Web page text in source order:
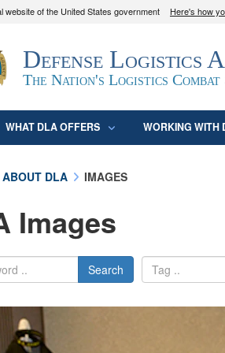
website of the United States government Here's how
websites use .mil
.mil
website belongs to an official U.S.
in the United States.
Defense Logistics
The Nation's Logistics Combat
WHAT DLA OFFERS WORKING WITH
ABOUT DLA IMAGES
Images
Search